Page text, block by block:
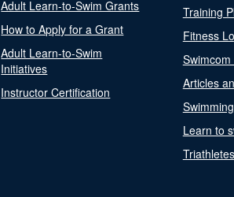
Adult Learn-to-Swim Grants
How to Apply for a Grant
Adult Learn-to-Swim
Initiatives
Instructor Certification
Training
Fitness
Articles
Learn to
Triathletes